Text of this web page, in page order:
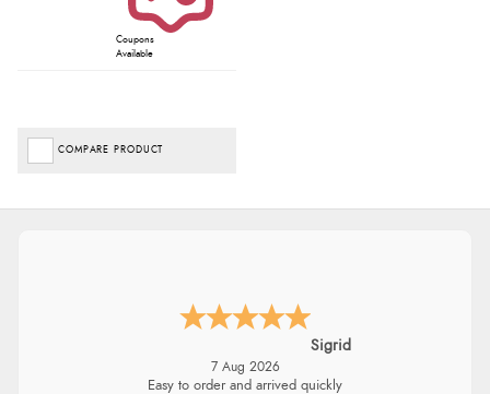
Coupons
Available
COMPARE PRODUCT
Sigrid
7 Aug 2026
Easy to order and arrived quickly